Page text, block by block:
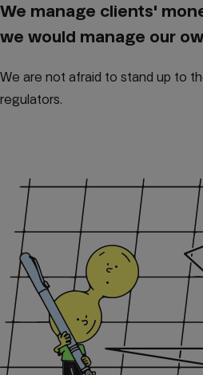
We manage clients'
we would manage our
We are not afraid to stand up to
regulators.